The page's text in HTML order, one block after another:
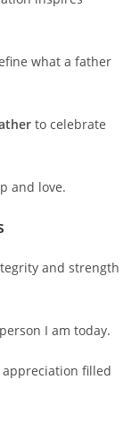
what a father
to celebrate
and love.
and strength
I am today.
appreciation filled